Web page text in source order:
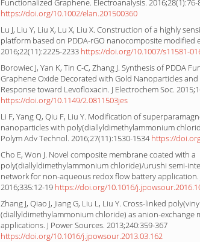
Functionalized Graphene. Electroanalysis. 2016;28(1):76-
https://doi.org/10.1002/elan.201500360
Lu J, Liu Y, Liu X, Lu X, Liu X. Construction of a highly
platform based on PDDA-rGO nanocomposite modified
2016;22(11):2225-2233 https://doi.org/10.1007/s11581-
Borowiec J, Yan K, Tin C-C, Zhang J. Synthesis of PDDA
Graphene Oxide Decorated with Gold Nanoparticles and
Response toward Levofloxacin. J Electrochem Soc.
https://doi.org/10.1149/2.0811503jes
Li F, Yang Q, Qiu F, Liu Y. Modification of
nanoparticles with poly(diallyldimethylammonium
Polym Adv Technol. 2016;27(11):1530-1534https://
Cho E, Won J. Novel composite membrane coated with a
poly(diallyldimethylammonium chloride)/urushi semi-
network for non-aqueous redox flow battery application.
2016;335:12-19 https://doi.org/10.1016/
Zhang J, Qiao J, Jiang G, Liu L, Liu Y. Cross-linked
(diallyldimethylammonium chloride) as anion-exchange
applications. J Power Sources. 2013;240:359-367
https://doi.org/10.1016/j.jpowsour.2013.03.162